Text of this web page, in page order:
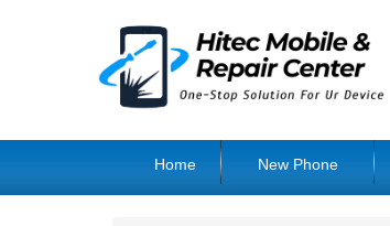
Home New Phone